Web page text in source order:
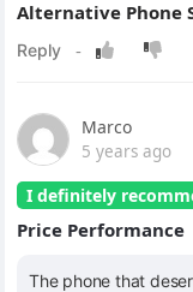
Alternative Phone
Marco
5 years ago
I definitely
Price Performance
The phone that